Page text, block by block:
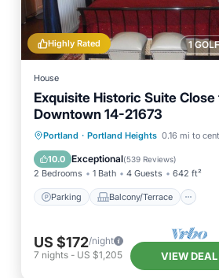
Highly Rated
House
Exquisite Historic Suite Close
Downtown 14-21673
Portland · Portland Heights 0.16 mi to
10.0 Exceptional(539 Reviews)
2 Bedrooms 1 Bath 4 Guests 642 ft²
Parking Balcony/Terrace
Parking
Balcony/Terrace
Kitchen
Internet
US $172/night
7 nights - US $1,205 VIEW DEAL